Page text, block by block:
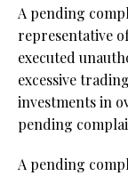
A pending
representative
executed
excessive
investments in
pending
A pending